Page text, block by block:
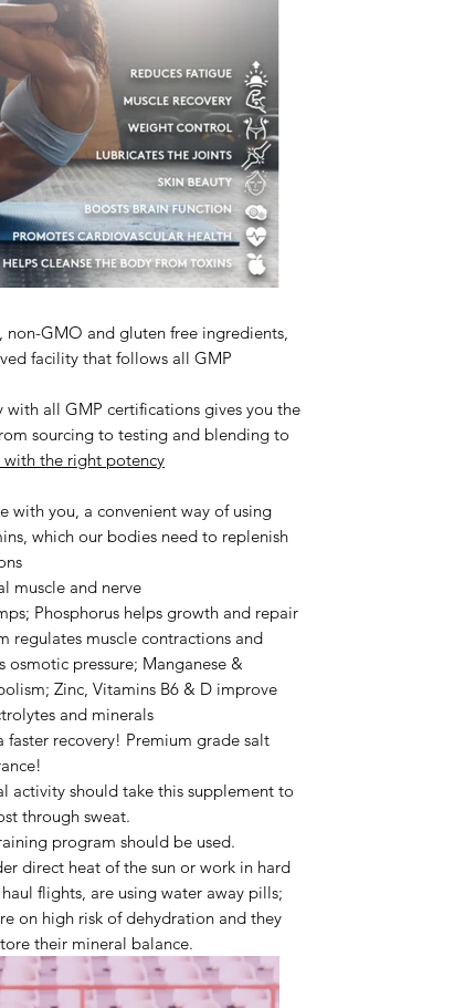
GMO and gluten free ingredients,
facility that follows all GMP
all GMP certifications gives you the
sourcing to testing and blending to
the right potency
with you, a convenient way of using
which our bodies need to replenish
muscle and nerve
Phosphorus helps growth and repair
regulates muscle contractions and
osmotic pressure; Manganese &
Zinc, Vitamins B6 & D improve
and minerals
recovery! Premium grade salt
activity should take this supplement to
through sweat.
program should be used.
direct heat of the sun or work in hard
flights, are using water away pills;
on high risk of dehydration and they
their mineral balance.